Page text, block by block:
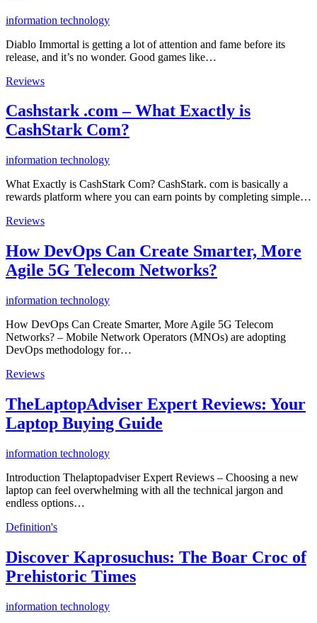
information technology
Diablo Immortal is getting a lot of attention and fame before its
release, and it’s no wonder. Good games like…
Reviews
Cashstark .com – What Exactly is
CashStark Com?
information technology
What Exactly is CashStark Com? CashStark. com is basically a
rewards platform where you can earn points by completing simple…
Reviews
How DevOps Can Create Smarter, More
Agile 5G Telecom Networks?
information technology
How DevOps Can Create Smarter, More Agile 5G Telecom
Networks? – Mobile Network Operators (MNOs) are adopting
DevOps methodology for…
Reviews
TheLaptopAdviser Expert Reviews: Your
Laptop Buying Guide
information technology
Introduction Thelaptopadviser Expert Reviews – Choosing a new
laptop can feel overwhelming with all the technical jargon and
endless options…
Definition's
Discover Kaprosuchus: The Boar Croc of
Prehistoric Times
information technology